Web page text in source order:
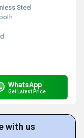
Steel
WhatsApp
Get Latest Price
with us